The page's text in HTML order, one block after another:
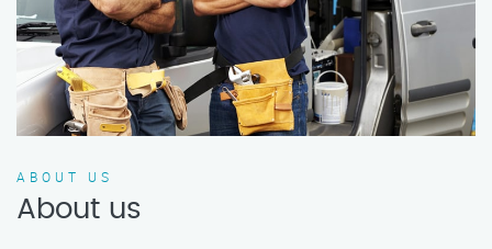
ABOUT US
About us